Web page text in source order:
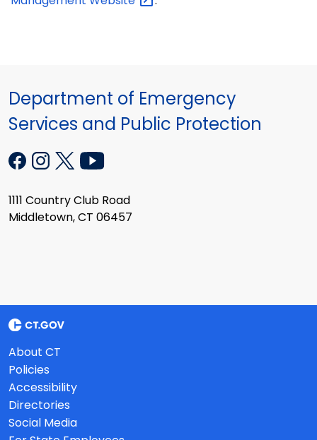
Department of Emergency
Services and Public Protection
1111 Country Club Road
Middletown, CT 06457
About CT
Policies
Accessibility
Directories
Social Media